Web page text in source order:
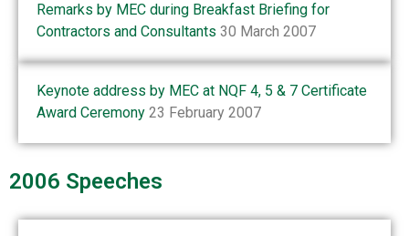
Remarks by MEC during Breakfast Briefing for
Contractors and Consultants 30 March 2007
Keynote address by MEC at NQF 4, 5 & 7 Certificate
Award Ceremony 23 February 2007
2006 Speeches